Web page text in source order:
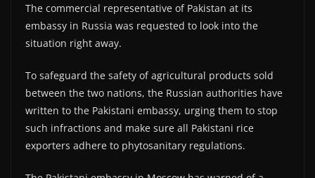
The commercial representative of Pakistan at its
embassy in Russia was requested to look into the
situation right away.
To safeguard the safety of agricultural products sold
between the two nations, the Russian authorities have
written to the Pakistani embassy, urging them to stop
such infractions and make sure all Pakistani rice
exporters adhere to phytosanitary regulations.